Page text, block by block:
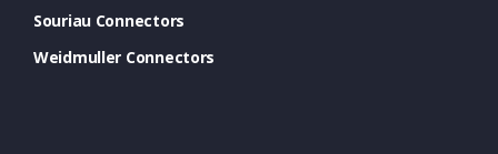
Souriau Connectors
Weidmuller Connectors